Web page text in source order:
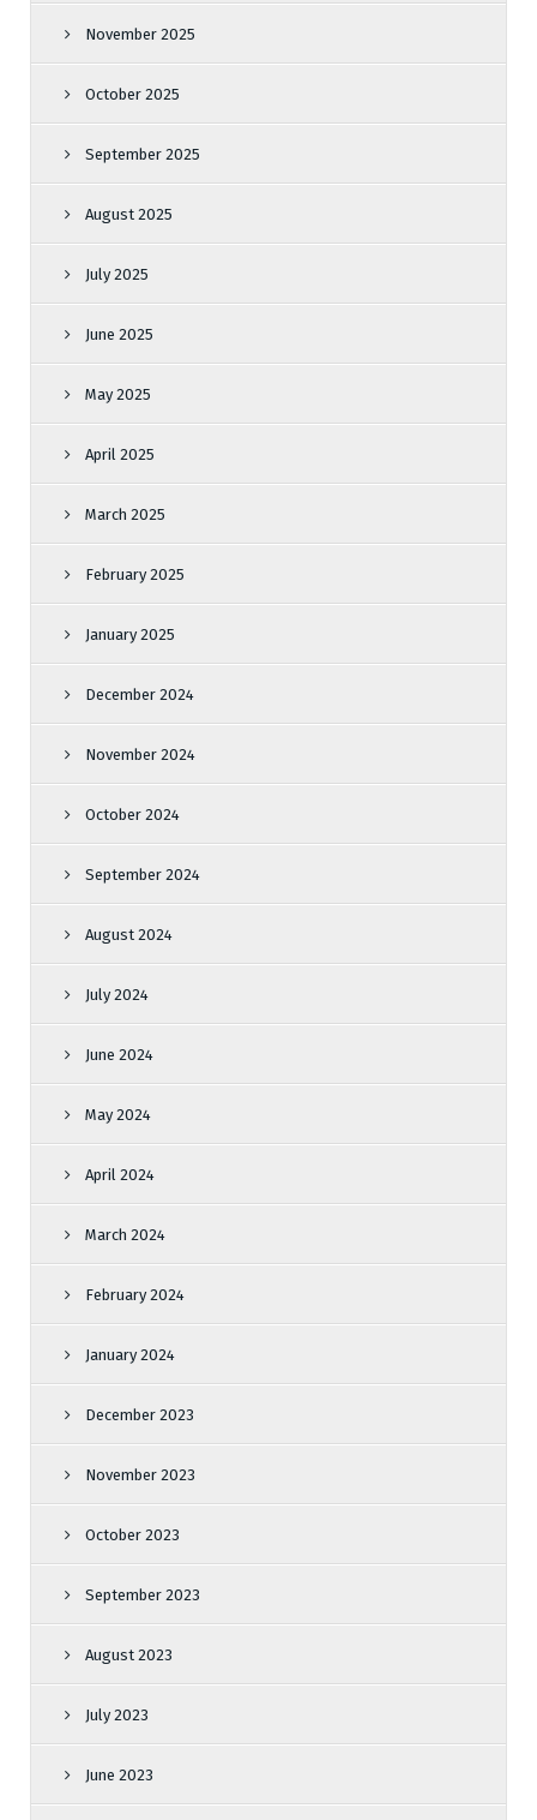
November 2025
October 2025
September 2025
August 2025
July 2025
June 2025
May 2025
April 2025
March 2025
February 2025
January 2025
December 2024
November 2024
October 2024
September 2024
August 2024
July 2024
June 2024
May 2024
April 2024
March 2024
February 2024
January 2024
December 2023
November 2023
October 2023
September 2023
August 2023
July 2023
June 2023